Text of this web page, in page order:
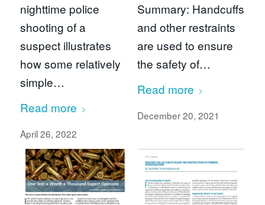
nighttime police
shooting of a
suspect illustrates
how some relatively
simple…
Read more
April 26, 2022
Summary: Handcuffs
and other restraints
are used to ensure
the safety of…
Read more
December 20, 2021